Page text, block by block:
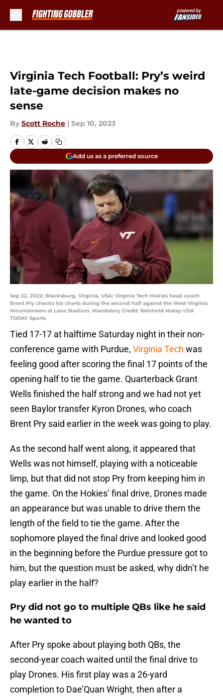
Virginia Tech Football: Pry’s weird
late-game decision makes no
sense
By Scott Roche | Sep 10, 2023
Add us as a preferred source
Sep 22, 2022; Blacksburg, Virginia, USA; Virginia Tech Hokies head coach
Brent Pry checks his charts during the second half against the West Virginia
Mountaineers at Lane Stadium. Mandatory Credit: Reinhold Matay-USA
TODAY Sports
Tied 17-17 at halftime Saturday night in their non-
conference game with Purdue, Virginia Tech was
feeling good after scoring the final 17 points of the
opening half to tie the game. Quarterback Grant
Wells finished the half strong and we had not yet
seen Baylor transfer Kyron Drones, who coach
Brent Pry said earlier in the week was going to play.
As the second half went along, it appeared that
Wells was not himself, playing with a noticeable
limp, but that did not stop Pry from keeping him in
the game. On the Hokies’ final drive, Drones made
an appearance but was unable to drive them the
length of the field to tie the game. After the
sophomore played the final drive and looked good
in the beginning before the Purdue pressure got to
him, but the question must be asked, why didn’t he
play earlier in the half?
Pry did not go to multiple QBs like he said
he wanted to
After Pry spoke about playing both QBs, the
second-year coach waited until the final drive to
play Drones. His first play was a 26-yard
completion to Dae’Quan Wright, then after a